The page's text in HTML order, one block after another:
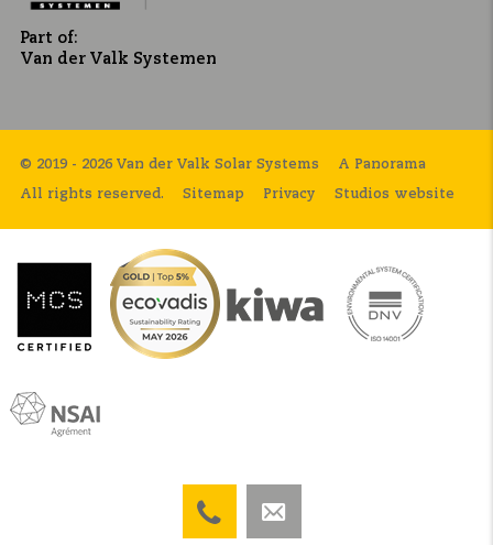
Part of:
Van der Valk Systemen
© 2019 - 2026 Van der Valk Solar Systems
All rights reserved. Sitemap Privacy
A Panorama
Studios website